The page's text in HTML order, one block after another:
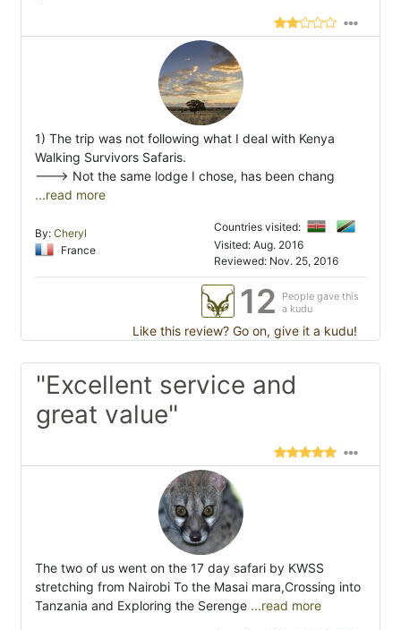
1) The trip was not following what I deal with Kenya
Walking Survivors Safaris.
---> Not the same lodge I chose, has been chang
...read more
By: Cheryl
France
Countries visited:
Visited: Aug. 2016
Reviewed: Nov. 25, 2016
12
People gave this
a kudu
Like this review? Go on, give it a kudu!
"Excellent service and
great value"
The two of us went on the 17 day safari by KWSS
stretching from Nairobi To the Masai mara,Crossing into
Tanzania and Exploring the Serenge ...read more